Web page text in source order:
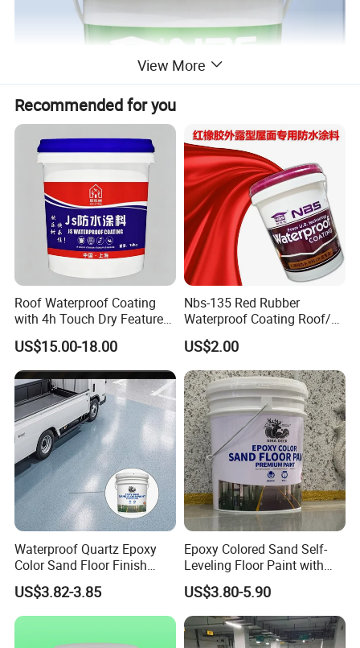
View More
Recommended for you
Roof Waterproof Coating
with 4h Touch Dry Feature
for Bathroom
US$15.00-18.00
Nbs-135 Red Rubber
Waterproof Coating Roof/
Housetop/ Metal Based/
Wall Color Paint
US$2.00
Waterproof Quartz Epoxy
Color Sand Floor Finish
Paint for Workshops Offices
Interior
US$3.82-3.85
Epoxy Colored Sand Self-
Leveling Floor Paint with
Colored Quartz Coating
US$3.80-5.90